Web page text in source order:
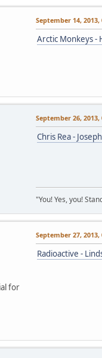
September 14, 2013,
Arctic Monkeys -
September 26, 2013,
Chris Rea -
"You! Yes, you!
for
September 27, 2013,
Radioactive -